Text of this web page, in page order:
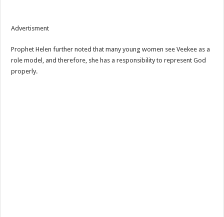
Advertisment
Prophet Helen further noted that many young women see Veekee as a
role model, and therefore, she has a responsibility to represent God
properly.